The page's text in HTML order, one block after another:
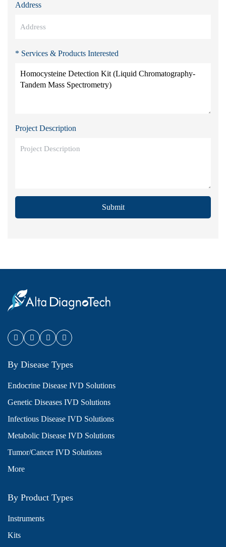
Address
* Services & Products Interested
Project Description
Submit
By Disease Types
Endocrine Disease IVD Solutions
Genetic Diseases IVD Solutions
Infectious Disease IVD Solutions
Metabolic Disease IVD Solutions
Tumor/Cancer IVD Solutions
More
By Product Types
Instruments
Kits